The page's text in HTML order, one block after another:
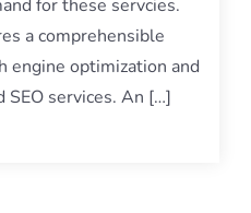
for these servcies.
a comprehensible
engine optimization and
services. An […]